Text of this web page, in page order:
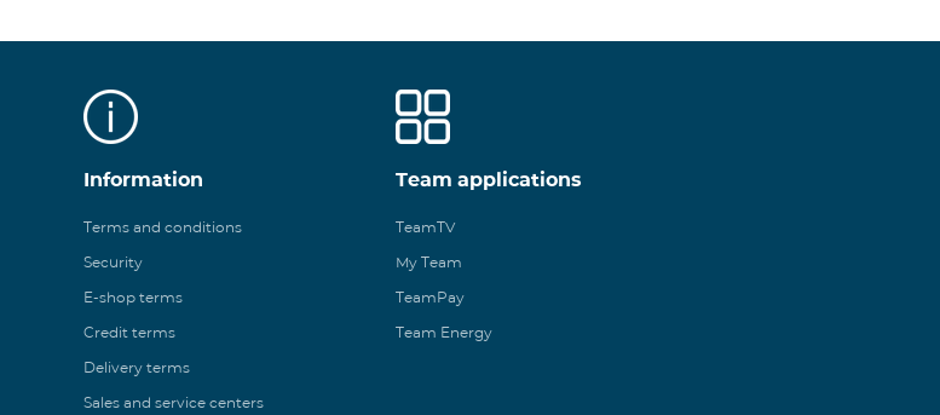
Information
Terms and conditions
Security
E-shop terms
Credit terms
Delivery terms
Sales and service centers
Team applications
TeamTV
My Team
TeamPay
Team Energy